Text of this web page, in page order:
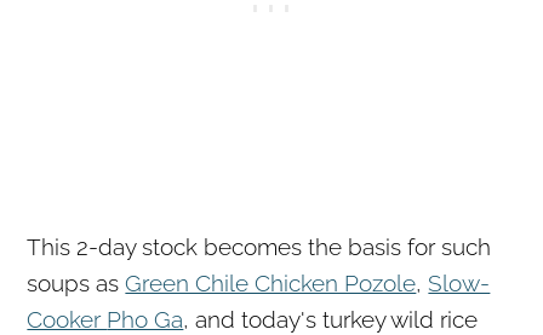
This 2-day stock becomes the basis for such
soups asGreen Chile Chicken Pozole, Slow-
Cooker Pho Ga, and today's turkey wild rice